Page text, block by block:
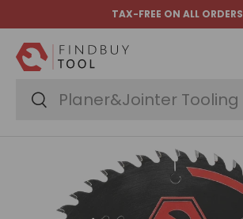
Skip to content
TAX-FREE ON ALL ORDERS
Search
Search